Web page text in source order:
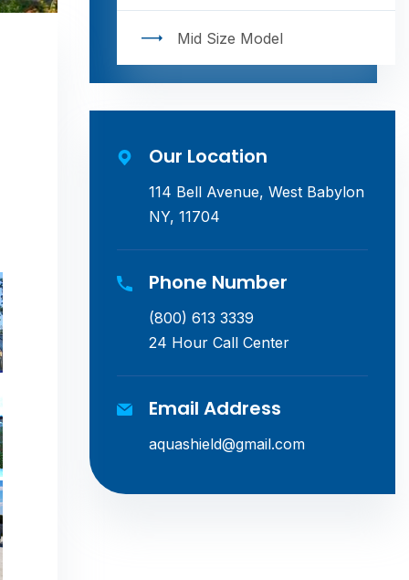
Mid Size Model
Our Location​
114 Bell Avenue, West Babylon
NY, 11704
Phone Number
(800) 613 3339
24 Hour Call Center
Email Address
aquashield@gmail.com